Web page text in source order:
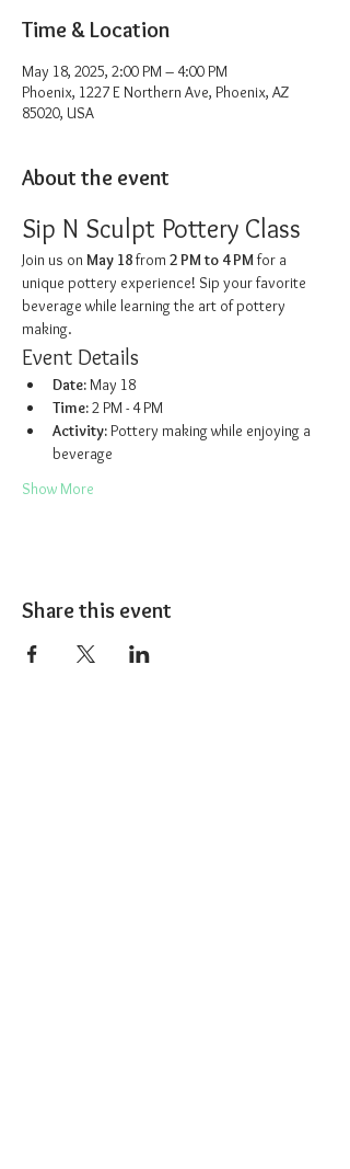
Time & Location
May 18, 2025, 2:00 PM – 4:00 PM
Phoenix, 1227 E Northern Ave, Phoenix, AZ
85020, USA
About the event
Sip N Sculpt Pottery Class
Join us on May 18 from 2 PM to 4 PM for a
unique pottery experience! Sip your favorite
beverage while learning the art of pottery
making.
Event Details
Date: May 18
Time: 2 PM - 4 PM
Activity: Pottery making while enjoying a
beverage
Show More
Share this event